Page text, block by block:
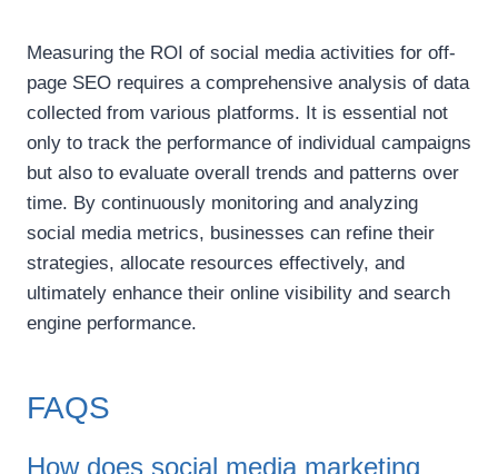
Measuring the ROI of social media activities for off-
page SEO requires a comprehensive analysis of data
collected from various platforms. It is essential not
only to track the performance of individual campaigns
but also to evaluate overall trends and patterns over
time. By continuously monitoring and analyzing
social media metrics, businesses can refine their
strategies, allocate resources effectively, and
ultimately enhance their online visibility and search
engine performance.
FAQS
How does social media marketing